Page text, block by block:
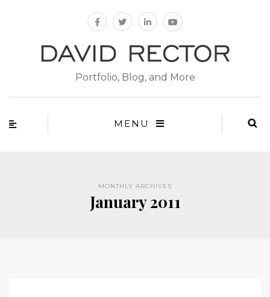
Portfolio, Blog, and More
MENU
MONTHLY ARCHIVES
January 2011